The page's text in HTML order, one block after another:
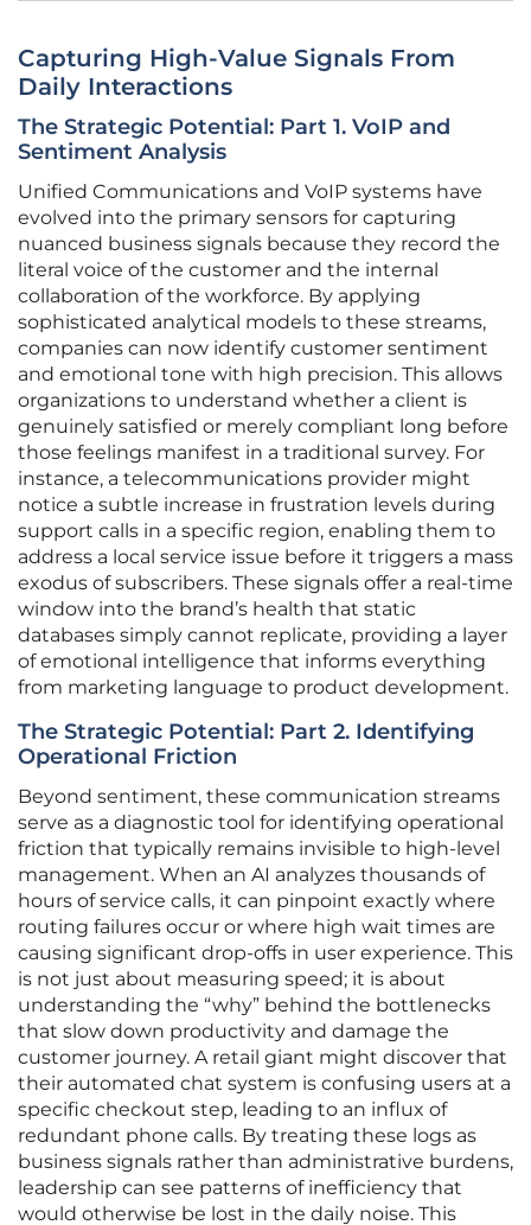
Capturing High-Value Signals From
Daily Interactions
The Strategic Potential: Part 1. VoIP and
Sentiment Analysis
Unified Communications and VoIP systems have
evolved into the primary sensors for capturing
nuanced business signals because they record the
literal voice of the customer and the internal
collaboration of the workforce. By applying
sophisticated analytical models to these streams,
companies can now identify customer sentiment
and emotional tone with high precision. This allows
organizations to understand whether a client is
genuinely satisfied or merely compliant long before
those feelings manifest in a traditional survey. For
instance, a telecommunications provider might
notice a subtle increase in frustration levels during
support calls in a specific region, enabling them to
address a local service issue before it triggers a mass
exodus of subscribers. These signals offer a real-time
window into the brand’s health that static
databases simply cannot replicate, providing a layer
of emotional intelligence that informs everything
from marketing language to product development.
The Strategic Potential: Part 2. Identifying
Operational Friction
Beyond sentiment, these communication streams
serve as a diagnostic tool for identifying operational
friction that typically remains invisible to high-level
management. When an AI analyzes thousands of
hours of service calls, it can pinpoint exactly where
routing failures occur or where high wait times are
causing significant drop-offs in user experience. This
is not just about measuring speed; it is about
understanding the “why” behind the bottlenecks
that slow down productivity and damage the
customer journey. A retail giant might discover that
their automated chat system is confusing users at a
specific checkout step, leading to an influx of
redundant phone calls. By treating these logs as
business signals rather than administrative burdens,
leadership can see patterns of inefficiency that
would otherwise be lost in the daily noise. This